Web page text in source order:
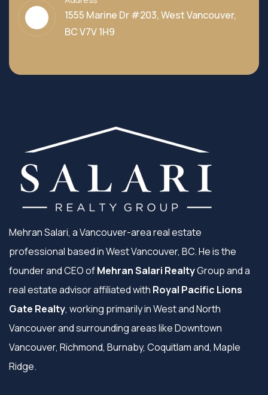
1555 Marine Dr #203, West Vancouver,
BC V7V 1H9
Mehran Salari, a Vancouver-area real estate
professional based in West Vancouver, BC. He is the
founder and CEO ofMehran Salari RealtyGroup and a
real estate advisor affiliated with Royal Pacific Lions
Gate Realty, working primarily in West and North
Vancouver and surrounding areas like Downtown
Vancouver, Richmond, Burnaby, Coquitlam and, Maple
Ridge.